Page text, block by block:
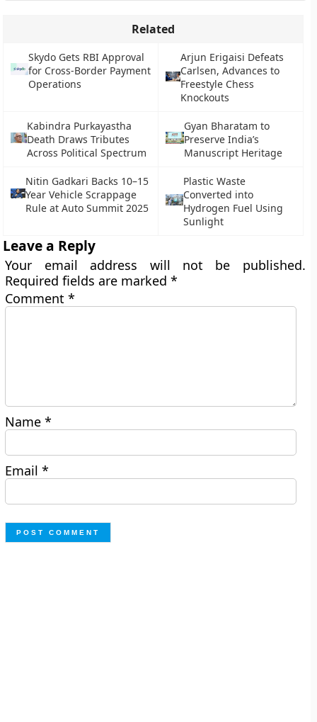
Related
Skydo Gets RBI Approval
for Cross-Border Payment
Operations
Arjun Erigaisi Defeats
Carlsen, Advances to
Freestyle Chess
Knockouts
Kabindra Purkayastha
Death Draws Tributes
Across Political Spectrum
Gyan Bharatam to
Preserve India’s
Manuscript Heritage
Nitin Gadkari Backs 10–15
Year Vehicle Scrappage
Rule at Auto Summit 2025
Plastic Waste
Converted into
Hydrogen Fuel Using
Sunlight
Leave a Reply
Your email address will not be published.
Required fields are marked*
Comment*
Name*
Email*